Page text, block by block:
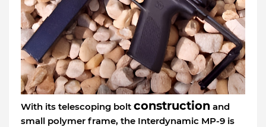
With its telescoping bolt construction and
small polymer frame, the Interdynamic MP-9 is